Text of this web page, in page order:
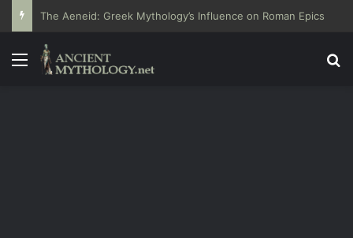
The Aeneid: Greek Mythology’s Influence on Roman Epics
Menu